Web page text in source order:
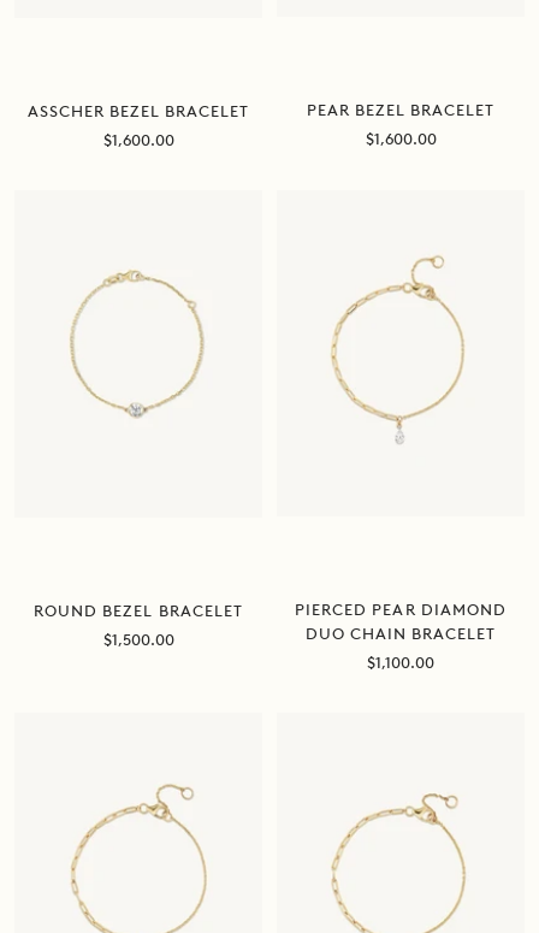
ASSCHER BEZEL BRACELET
Sale
$1,600.00
PEAR BEZEL BRACELET
Sale
$1,600.00
ROUND BEZEL BRACELET
Sale
$1,500.00
PIERCED PEAR DIAMOND
DUO CHAIN BRACELET
Sale
$1,100.00